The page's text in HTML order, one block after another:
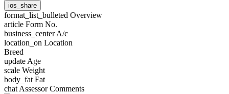
ios_share
format_list_bulleted Overview
article Form No.
business_centerA/c
location_on Location
Breed
update Age
scale Weight
body_fat Fat
chat Assessor Comments